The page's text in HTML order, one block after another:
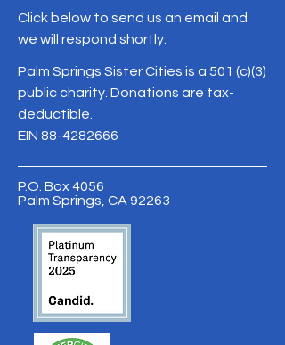
Click below to send us an email and
we will respond shortly.
Palm Springs Sister Cities is a 501 (c)(3)
public charity. Donations are tax-
deductible.
EIN 88-4282666
P.O. Box 4056
Palm Springs, CA 92263